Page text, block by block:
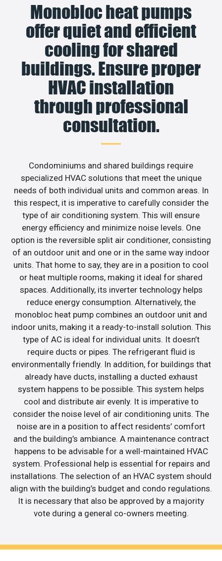
Monobloc heat pumps
offer quiet and efficient
cooling for shared
buildings. Ensure proper
HVAC installation
through professional
consultation.
Condominiums and shared buildings require
specialized HVAC solutions that meet the unique
needs of both individual units and common areas. In
this respect, it is imperative to carefully consider the
type of air conditioning system. This will ensure
energy efficiency and minimize noise levels. One
option is the reversible split air conditioner, consisting
of an outdoor unit and one or in the same way indoor
units. That home to say, they are in a position to cool
or heat multiple rooms, making it ideal for shared
spaces. Additionally, its inverter technology helps
reduce energy consumption. Alternatively, the
monobloc heat pump combines an outdoor unit and
indoor units, making it a ready-to-install solution. This
type of AC is ideal for individual units. It doesn’t
require ducts or pipes. The refrigerant fluid is
environmentally friendly. In addition, for buildings that
already have ducts, installing a ducted exhaust
system happens to be possible. This system helps
cool and distribute air evenly. It is imperative to
consider the noise level of air conditioning units. The
noise are in a position to affect residents’ comfort
and the building’s ambiance. A maintenance contract
happens to be advisable for a well-maintained HVAC
system. Professional help is essential for repairs and
installations. The selection of an HVAC system should
align with the building’s budget and condo regulations.
It is necessary that also be approved by a majority
vote during a general co-owners meeting.